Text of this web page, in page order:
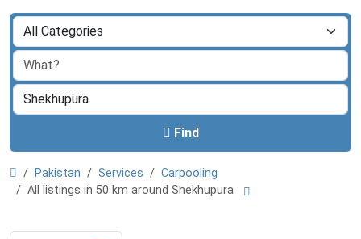
Find
Pakistan Services
Carpooling
All listings in 50 km around Shekhupura